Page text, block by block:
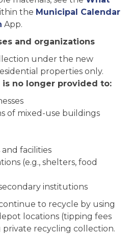
the Municipal Calendar
App.
and organizations
under the new
properties only.
no longer provided to:
of mixed-use buildings
facilities
(e.g., shelters, food
institutions
to recycle by using
locations (tipping fees
recycling collection.